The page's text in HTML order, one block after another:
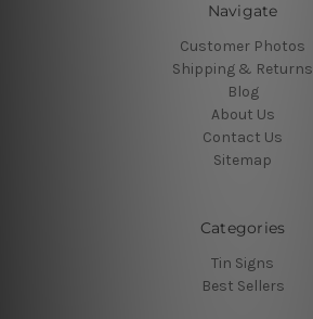
Navigate
Customer Photos
Shipping & Returns
Blog
About Us
Contact Us
Sitemap
Categories
Tin Signs
Best Sellers